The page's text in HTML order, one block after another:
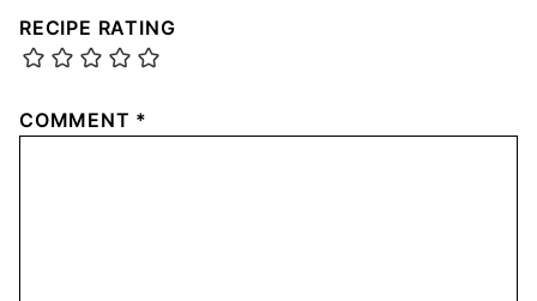
RECIPE RATING
COMMENT *